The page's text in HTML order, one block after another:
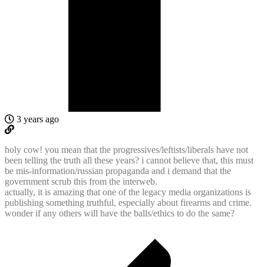
3 years ago
holy cow! you mean that the progressives/leftists/liberals have not
been telling the truth all these years? i cannot believe that, this must
be mis-information/russian propaganda and i demand that the
government scrub this from the interweb.
actually, it is amazing that one of the legacy media organizations is
publishing something truthful, especially about firearms and crime.
wonder if any others will have the balls/ethics to do the same?